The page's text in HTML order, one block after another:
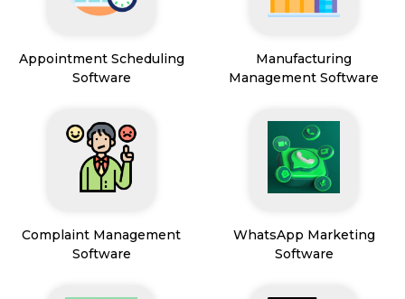
Appointment Scheduling
Software
Manufacturing
Management Software
Complaint Management
Software
WhatsApp Marketing
Software